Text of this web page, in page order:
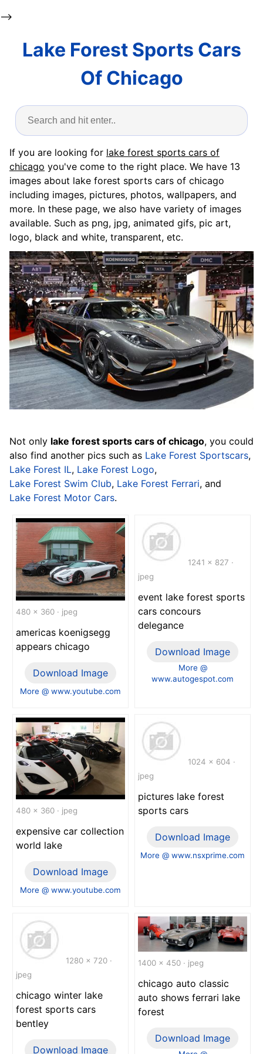
-->
Lake Forest Sports Cars
Of Chicago
If you are looking for lake forest sports cars of
chicago you've come to the right place. We have 13
images about lake forest sports cars of chicago
including images, pictures, photos, wallpapers, and
more. In these page, we also have variety of images
available. Such as png, jpg, animated gifs, pic art,
logo, black and white, transparent, etc.
Not only lake forest sports cars of chicago, you could
also find another pics such as Lake Forest Sportscars,
Lake Forest IL, Lake Forest Logo,
Lake Forest Swim Club, Lake Forest Ferrari, and
Lake Forest Motor Cars.
480 x 360 · jpeg
americas koenigsegg
appears chicago
Download Image
More @ www.youtube.com
1241 x 827 ·
jpeg
event lake forest sports
cars concours
delegance
Download Image
More @
www.autogespot.com
480 x 360 · jpeg
expensive car collection
world lake
Download Image
More @ www.youtube.com
1024 x 604 ·
jpeg
pictures lake forest
sports cars
Download Image
More @ www.nsxprime.com
1280 x 720 ·
jpeg
chicago winter lake
forest sports cars
bentley
Download Image
1400 x 450 · jpeg
chicago auto classic
auto shows ferrari lake
forest
Download Image